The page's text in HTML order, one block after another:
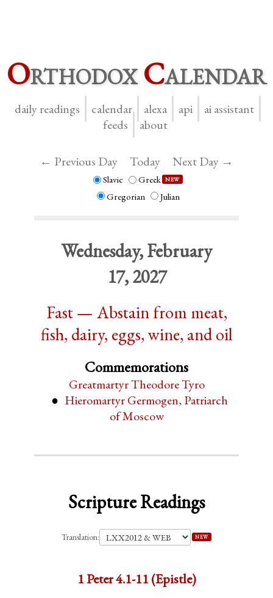
OrthodoxCalendar
daily readings calendar alexa api
ai assistant
feeds
about
← Previous Day Today Next Day →
Slavic Greek NEW
Gregorian Julian
Wednesday, February
17, 2027
Fast — Abstain from meat,
fish, dairy, eggs, wine, and oil
Commemorations
Greatmartyr Theodore Tyro
Hieromartyr Germogen, Patriarch
of Moscow
Scripture Readings
Translation: NEW
1 Peter 4.1-11 (Epistle)